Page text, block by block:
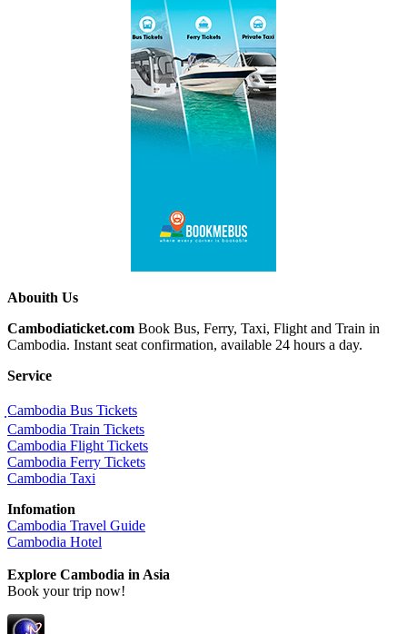
Abouith Us
Cambodiaticket.com Book Bus, Ferry, Taxi, Flight and Train in
Cambodia. Instant seat confirmation, available 24 hours a day.
Service
ฺCambodia Bus Tickets
Cambodia Train Tickets
Cambodia Flight Tickets
Cambodia Ferry Tickets
Cambodia Taxi
Infomation
Cambodia Travel Guide
Cambodia Hotel
Explore Cambodia in Asia
Book your trip now!